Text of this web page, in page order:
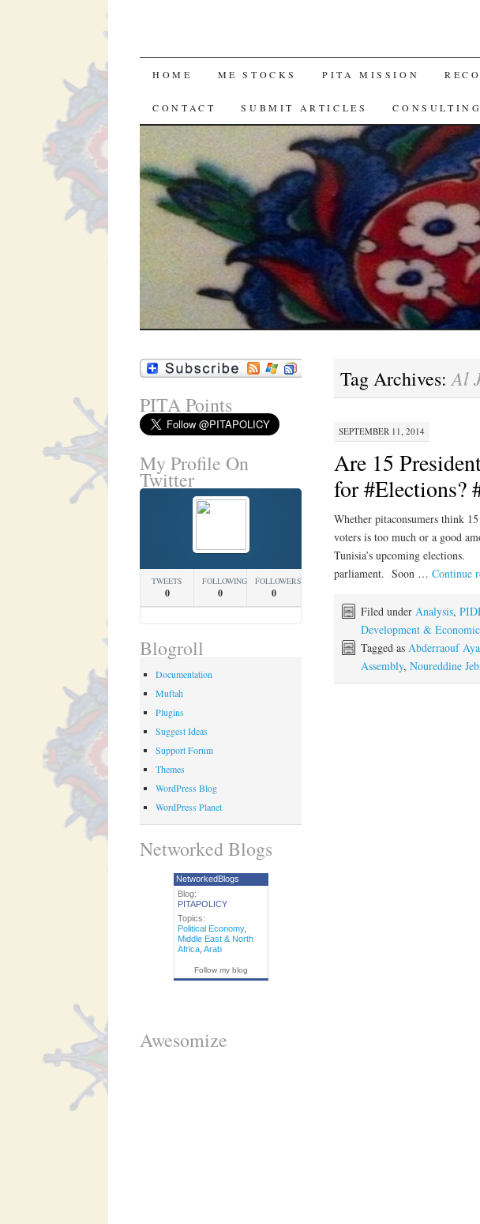
SKIP
TO
CONTENT
HOME ME STOCKS PITA MISSION
CONTACT SUBMIT ARTICLES
Tag Archives:Al
SEPTEMBER 11, 2014
Are 15
for #Elections?
Whether pitaconsumers think
voters is too much or a good
Tunisia’s upcoming elections.
parliament. Soon … Continue
Filed under Analysis,
Development &
Tagged as Abderraouf
Assembly, Noureddine
PITA Points
My Profile On
Twitter
TWEETS
0
FOLLOWING
0
FOLLOWERS
0
Blogroll
Documentation
Muftah
Plugins
Suggest Ideas
Support Forum
Themes
WordPress Blog
WordPress Planet
Networked Blogs
NetworkedBlogs
Blog:
PITAPOLICY
Topics:
Political Economy,
Middle East & North
Africa, Arab
Follow my blog
Awesomize